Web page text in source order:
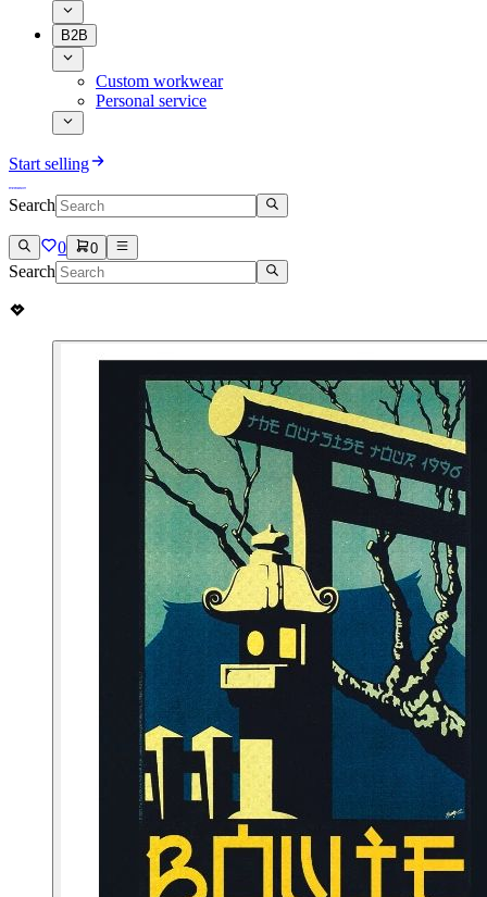
B2B
Custom workwear
Personal service
Start selling
Search
0 0
Search